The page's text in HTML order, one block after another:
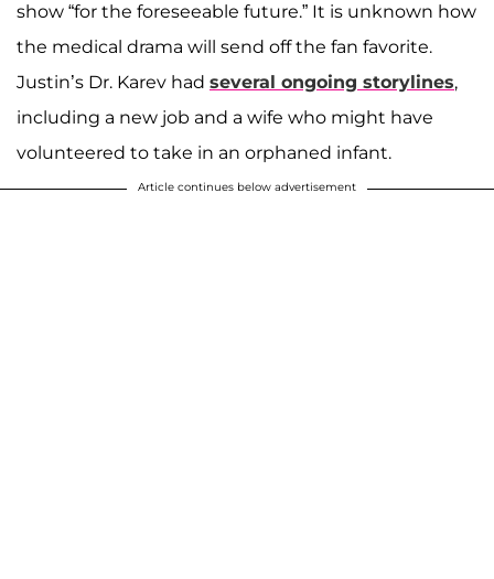
show “for the foreseeable future.” It is unknown how
the medical drama will send off the fan favorite.
Justin’s Dr. Karev had several ongoing storylines,
including a new job and a wife who might have
volunteered to take in an orphaned infant.
Article continues below advertisement